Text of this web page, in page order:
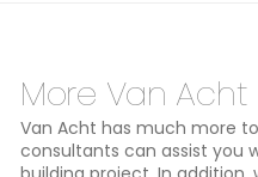
More Van Acht
Van Acht has much more
consultants can assist you